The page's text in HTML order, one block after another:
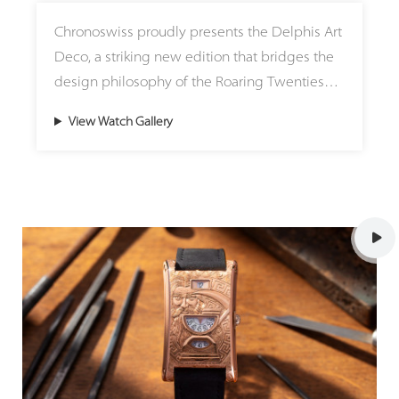
over time. To let wearers witness this
horological phenomenon in action, a pusher
at 2 o'clock activates a flyback mechanism,
resetting both independent seconds hands to
Resonance Red showcases Armin Strom's
uncompromising dedication to haute
horology standards, featuring meticulous
hand-polished bevels, perlage, circular
graining, and mirror-black polished screws.
On the reverse side, the main plate features
technical inscriptions rendered in three-
The watch is completed with a hand-stitched
black alligator strap and a matching precious
metal clasp.
Chronoswiss proudly presents the Delphis Art
Deco, a striking new edition that bridges the
design philosophy of the Roaring Twenties
Housed in a 42mm Grade 5 titanium case with
creative freedom. Combined with a black
nubuck strap, the piece achieves a balanced,
modern presence that elevates the
emblematic Delphis complication first
introduced in 1996.
At the center of the watch is a lasered, nickel-
View Watch Gallery